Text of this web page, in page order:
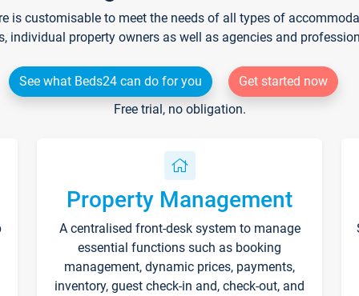
is customisable to meet the needs of all types of
individual property owners as well as agencies and
See what Beds24 can do for you
Get started now
Free trial, no obligation.
Property Management
A centralised front-desk system to manage
essential functions such as booking
management, dynamic prices, payments,
inventory, guest check-in and, check-out, and